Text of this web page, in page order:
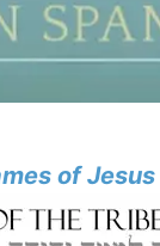
of Jesus